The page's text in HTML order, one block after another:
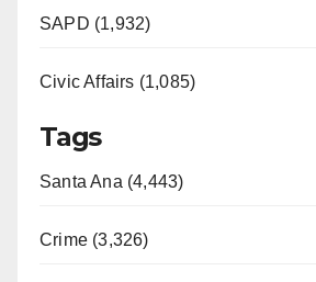
SAPD (1,932)
Civic Affairs (1,085)
Tags
Santa Ana (4,443)
Crime (3,326)